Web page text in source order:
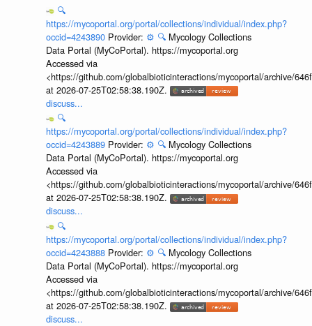
🔍
https://mycoportal.org/portal/collections/individual/index.php?
occid=4243890 Provider: ⚙️ 🔍 Mycology Collections
Data Portal (MyCoPortal). https://mycoportal.org
Accessed via
<https://github.com/globalbioticinteractions/mycoportal/archive/
at 2026-07-25T02:58:38.190Z.
discuss...
🔍
https://mycoportal.org/portal/collections/individual/index.php?
occid=4243889 Provider: ⚙️ 🔍 Mycology Collections
Data Portal (MyCoPortal). https://mycoportal.org
Accessed via
<https://github.com/globalbioticinteractions/mycoportal/archive/
at 2026-07-25T02:58:38.190Z.
discuss...
🔍
https://mycoportal.org/portal/collections/individual/index.php?
occid=4243888 Provider: ⚙️ 🔍 Mycology Collections
Data Portal (MyCoPortal). https://mycoportal.org
Accessed via
<https://github.com/globalbioticinteractions/mycoportal/archive/
at 2026-07-25T02:58:38.190Z.
discuss...